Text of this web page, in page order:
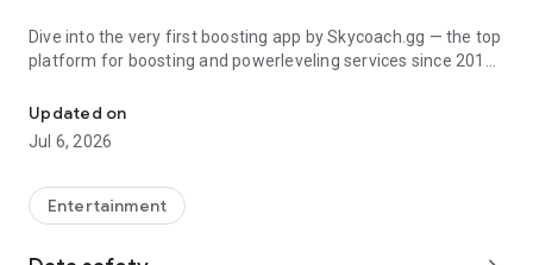
Dive into the very first boosting app by Skycoach.gg — the top
platform for boosting and powerleveling services since 2017.
app.
🧐 WHY SKYCOACH FOR BOOSTING AND COACHING?
challenging missions, formidable bosses, and demanding
leveling. Advance faster with the Skycoach app.
Updated on
Jul 6, 2026
Entertainment